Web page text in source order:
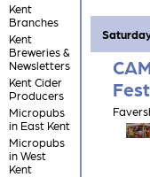
Kent
Branches
Kent
Breweries &
Newsletters
Kent Cider
Producers
Micropubs
in East Kent
Micropubs
in West
Kent